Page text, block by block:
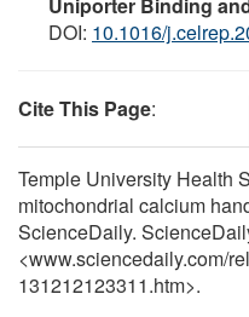
DOI: 10.1016/
Cite This Page:
Temple University Health
mitochondrial calcium
ScienceDaily.
<www.sciencedaily.com/
131212123311.htm>.